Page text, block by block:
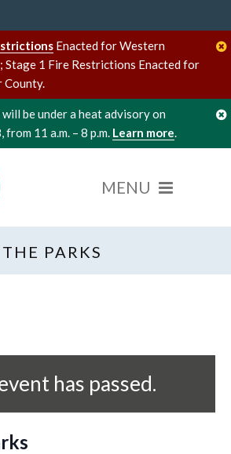
Enacted for Western
Stage 1 Fire Restrictions Enacted for
County.
be under a heat advisory on
from 11 a.m. – 8 p.m. Learn more.
PARKS
has passed.